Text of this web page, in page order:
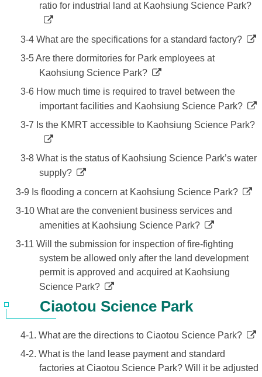
ratio for industrial land at Kaohsiung Science Park?
3-4 What are the specifications for a standard factory?
3-5 Are there dormitories for Park employees at
Kaohsiung Science Park?
3-6 How much time is required to travel between the
important facilities and Kaohsiung Science Park?
3-7 Is the KMRT accessible to Kaohsiung Science Park?
3-8 What is the status of Kaohsiung Science Park’s water
supply?
3-9 Is flooding a concern at Kaohsiung Science Park?
3-10 What are the convenient business services and
amenities at Kaohsiung Science Park?
3-11 Will the submission for inspection of fire-fighting
system be allowed only after the land development
permit is approved and acquired at Kaohsiung
Science Park?
Ciaotou Science Park
4-1. What are the directions to Ciaotou Science Park?
4-2. What is the land lease payment and standard
factories at Ciaotou Science Park? Will it be adjusted